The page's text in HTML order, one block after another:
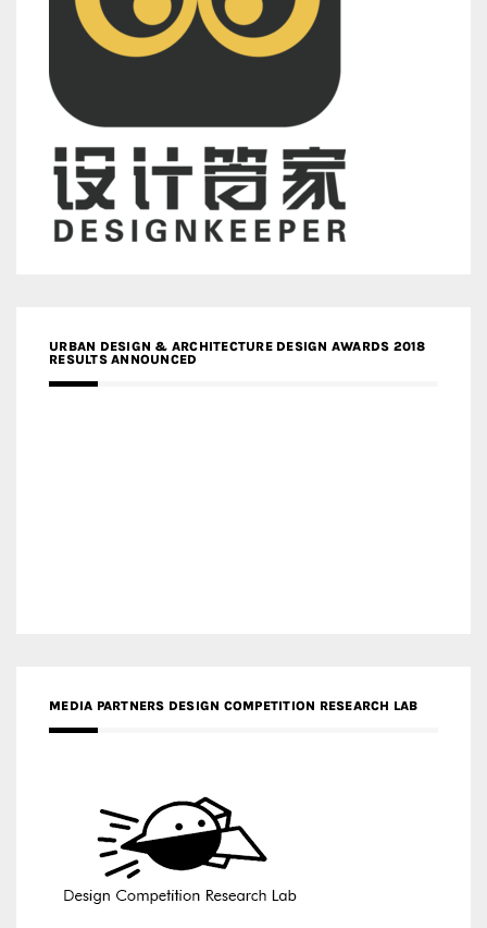
URBAN DESIGN & ARCHITECTURE DESIGN AWARDS 2018
RESULTS ANNOUNCED
MEDIA PARTNERS DESIGN COMPETITION RESEARCH LAB